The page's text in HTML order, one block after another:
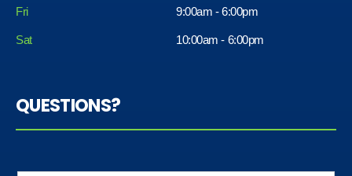
Fri
Sat
9:00am - 6:00pm
10:00am - 6:00pm
QUESTIONS?